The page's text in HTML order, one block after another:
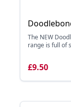
The NEW
range is full of
£9.50